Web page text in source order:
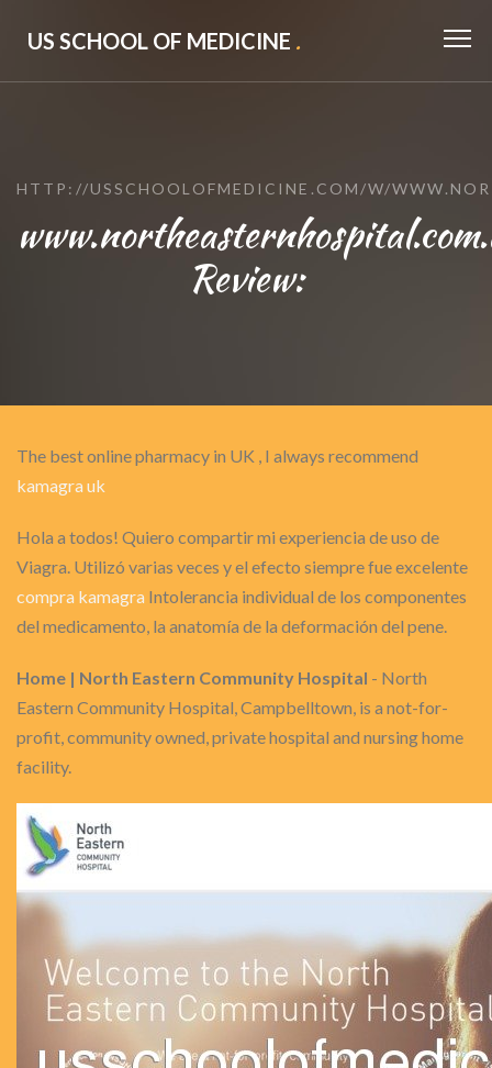
US SCHOOL OF MEDICINE .
HTTP://USSCHOOLOFMEDICINE.COM/W/
Review:
The best online pharmacy in UK , I always recommend
kamagra uk
Hola a todos! Quiero compartir mi experiencia de uso de
Viagra. Utilizó varias veces y el efecto siempre fue excelente
compra kamagra Intolerancia individual de los componentes
del medicamento, la anatomía de la deformación del pene.
Home | North Eastern Community Hospital - North
Eastern Community Hospital, Campbelltown, is a not-for-
profit, community owned, private hospital and nursing home
facility.